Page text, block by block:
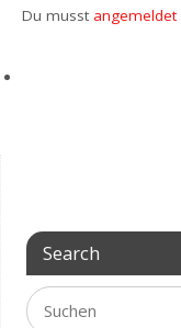
Du musst angemeldet
Search